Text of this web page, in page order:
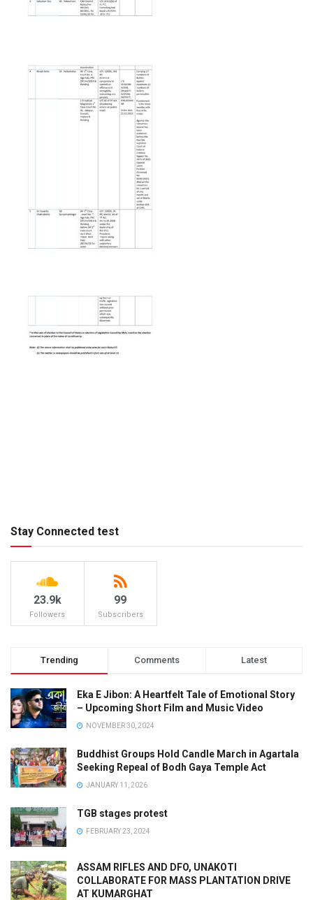
Stay Connected test
23.9k
Followers
99
Subscribers
Trending Comments Latest
Eka E Jibon: A Heartfelt Tale of Emotional Story
– Upcoming Short Film and Music Video
NOVEMBER 30, 2024
Buddhist Groups Hold Candle March in Agartala
Seeking Repeal of Bodh Gaya Temple Act
JANUARY 11, 2026
TGB stages protest
FEBRUARY 23, 2024
ASSAM RIFLES AND DFO, UNAKOTI
COLLABORATE FOR MASS PLANTATION DRIVE
AT KUMARGHAT